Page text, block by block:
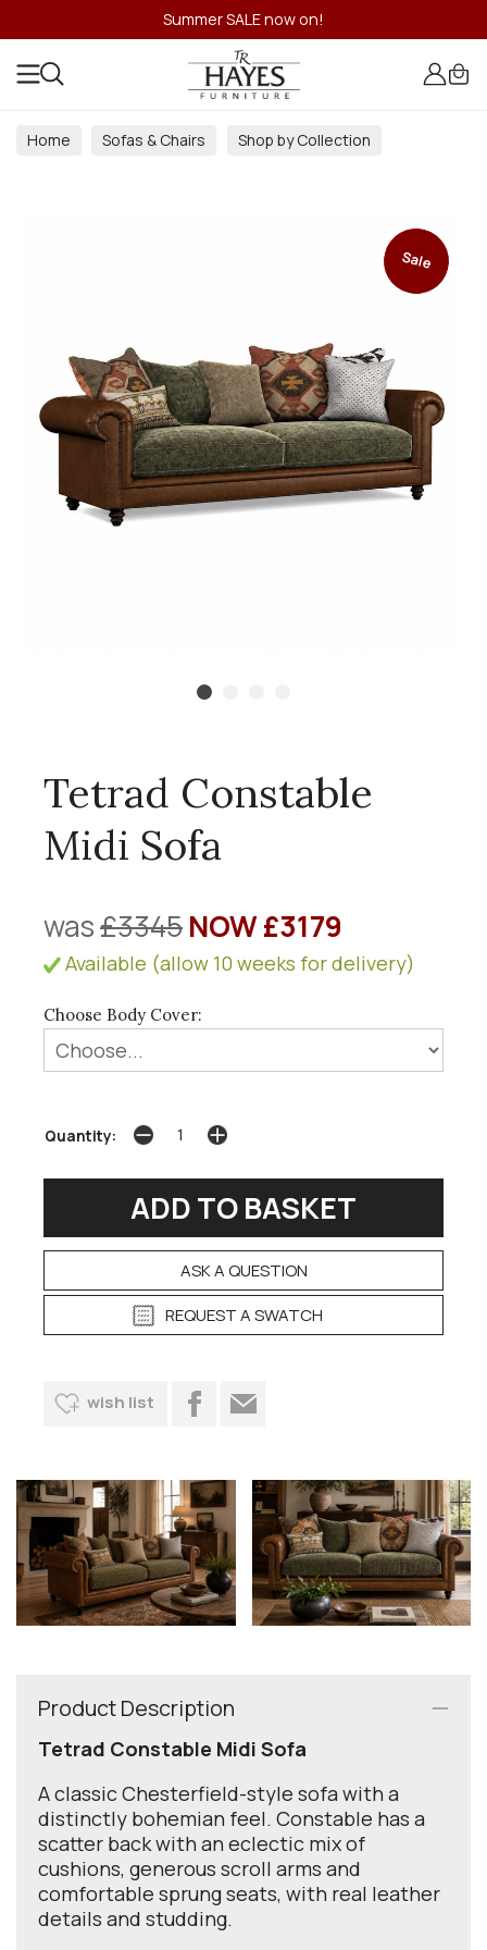
Summer SALE now on!
Home Sofas & Chairs Shop by Collection
Sale
Tetrad Constable
Midi Sofa
was£3345NOW £3179
Available (allow 10 weeks for delivery)
Choose Body Cover:
Quantity:
ASK A QUESTION
REQUEST A SWATCH
wish list
Product Description
Tetrad Constable Midi Sofa
A classic Chesterfield-style sofa with a
distinctly bohemian feel. Constable has a
scatter back with an eclectic mix of
cushions, generous scroll arms and
comfortable sprung seats, with real leather
details and studding.